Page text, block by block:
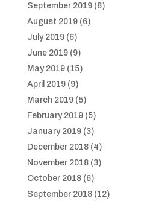
September 2019(8)
August 2019(6)
July 2019(6)
June 2019(9)
May 2019(15)
April 2019(9)
March 2019(5)
February 2019(5)
January 2019(3)
December 2018(4)
November 2018(3)
October 2018(6)
September 2018(12)